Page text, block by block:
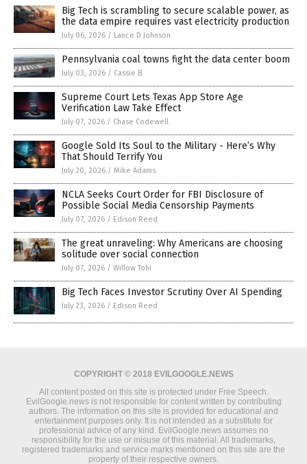
Big Tech is scrambling to secure scalable power, as
the data empire requires vast electricity production
July 06, 2026 / Lance D Johnson
Pennsylvania coal towns fight the data center boom
July 03, 2026 / Cassie B.
Supreme Court Lets Texas App Store Age
Verification Law Take Effect
July 07, 2026 / Chase Codewell
Google Sold Its Soul to the Military - Here’s Why
That Should Terrify You
July 20, 2026 / Mike Adams
NCLA Seeks Court Order for FBI Disclosure of
Possible Social Media Censorship Payments
July 07, 2026 / Edison Reed
The great unraveling: Why Americans are choosing
solitude over social connection
July 07, 2026 / Willow Tohi
Big Tech Faces Investor Scrutiny Over AI Spending
July 23, 2026 / Edison Reed
COPYRIGHT © 2018 EVILGOOGLE.NEWS
All content posted on this site is protected under Free Speech.
EvilGoogle.news is not responsible for content written by contributing
authors. The information on this site is provided for educational and
entertainment purposes only. It is not intended as a substitute for
professional advice of any kind. EvilGoogle.news assumes no
responsibility for the use or misuse of this material. All trademarks,
registered trademarks and service marks mentioned on this site are the
property of their respective owners.